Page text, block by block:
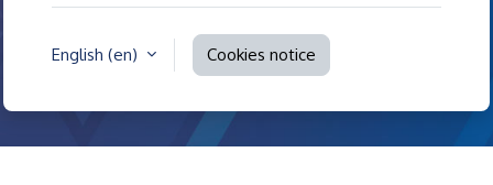
English ‎(en)‎ Cookies notice